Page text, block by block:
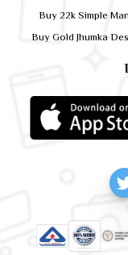
Buy 22k Simple
Buy Gold Jhumka